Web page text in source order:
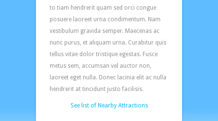
to tiam hendrerit quam sed orci congue
posuere laoreet urna condimentum. Nam
vestibulum gravida semper. Maecenas ac
nunc purus, et aliquam urna. Curabitur quis
tellus vitae dolor tristique egestas. Fusce
metus sem, accumsan vel auctor non,
laoreet eget nulla. Donec lacinia elit ac nulla
hendrerit at tincidunt justo facilisis.
See list of Nearby Attractions